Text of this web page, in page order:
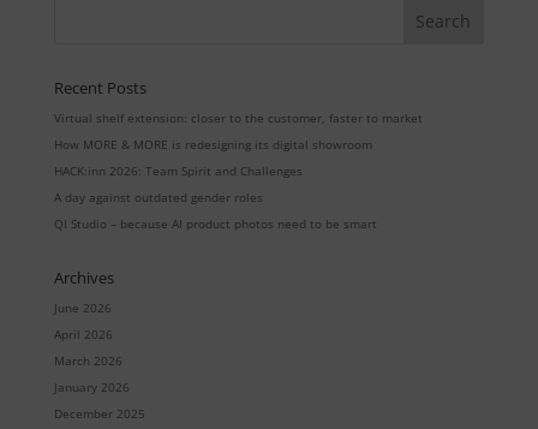
Recent Posts
Virtual shelf extension: closer to the customer, faster to market
How MORE & MORE is redesigning its digital showroom
HACK:inn 2026: Team Spirit and Challenges
A day against outdated gender roles
QI Studio – because AI product photos need to be smart
Archives
June 2026
April 2026
March 2026
January 2026
December 2025